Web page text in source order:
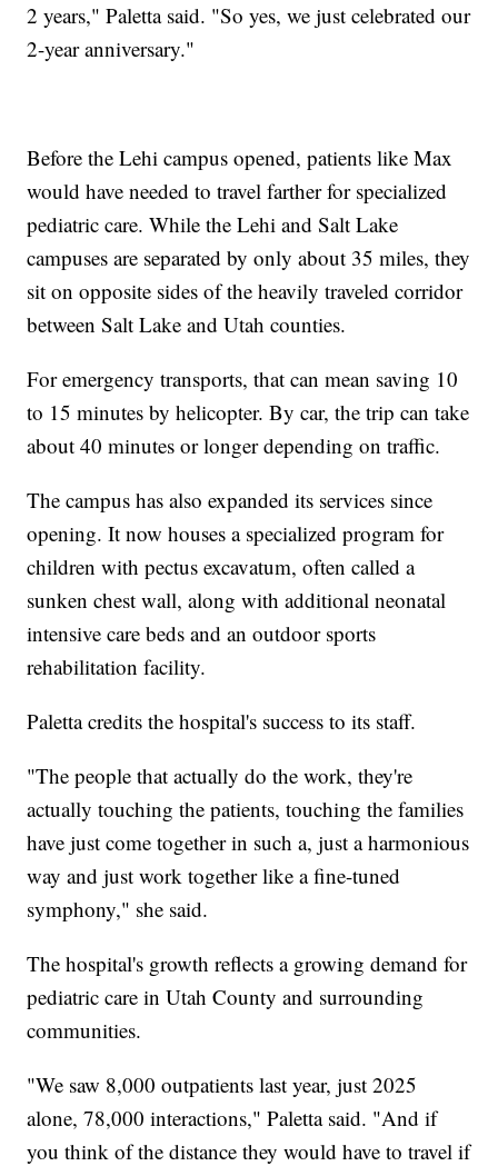
2 years," Paletta said. "So yes, we just celebrated our
2-year anniversary."
Before the Lehi campus opened, patients like Max
would have needed to travel farther for specialized
pediatric care. While the Lehi and Salt Lake
campuses are separated by only about 35 miles, they
sit on opposite sides of the heavily traveled corridor
between Salt Lake and Utah counties.
For emergency transports, that can mean saving 10
to 15 minutes by helicopter. By car, the trip can take
about 40 minutes or longer depending on traffic.
The campus has also expanded its services since
opening. It now houses a specialized program for
children with pectus excavatum, often called a
sunken chest wall, along with additional neonatal
intensive care beds and an outdoor sports
rehabilitation facility.
Paletta credits the hospital's success to its staff.
"The people that actually do the work, they're
actually touching the patients, touching the families
have just come together in such a, just a harmonious
way and just work together like a fine-tuned
symphony," she said.
The hospital's growth reflects a growing demand for
pediatric care in Utah County and surrounding
communities.
"We saw 8,000 outpatients last year, just 2025
alone, 78,000 interactions," Paletta said. "And if
you think of the distance they would have to travel if